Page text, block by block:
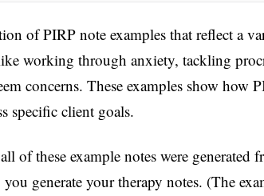
of PIRP note examples that reflect a
working through anxiety, tackling
concerns. These examples show
specific client goals.
of these example notes were
generate your therapy notes. (The